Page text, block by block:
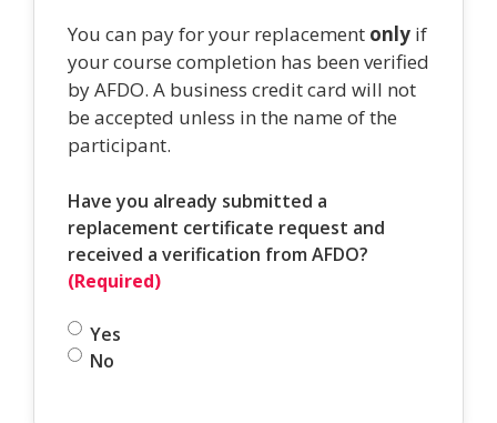
You can pay for your replacement only if
your course completion has been verified
by AFDO. A business credit card will not
be accepted unless in the name of the
participant.
Have you already submitted a
replacement certificate request and
received a verification from AFDO?
(Required)
Yes
No